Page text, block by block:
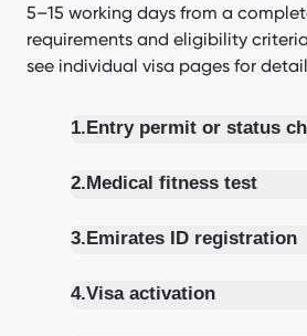
5–15 working days from a
requirements and eligibility
see individual visa pages for
1.Entry permit or status
2.Medical fitness test
3.Emirates ID registration
4.Visa activation